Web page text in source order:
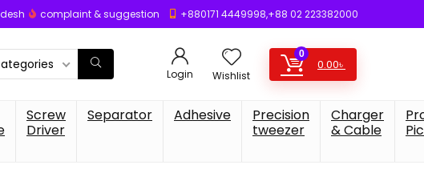
complaint & suggestion +880171 4449998,+88 02 223382000
Login Wishlist
0
0.00৳
Screw
Driver
Separator Adhesive
Precision
tweezer
Charger
& Cable